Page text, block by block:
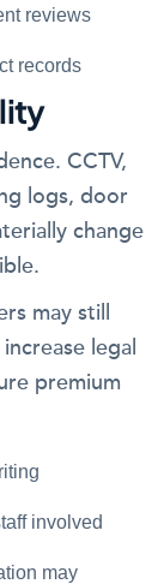
reviews
records
CCTV,
logs, door
change
may still
legal
premium
involved
may